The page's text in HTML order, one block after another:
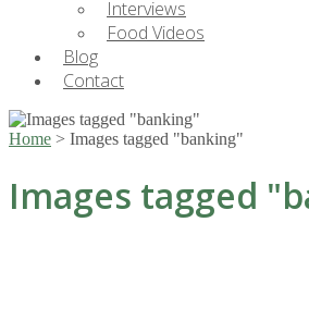
Interviews
Food Videos
Blog
Contact
Home > Images tagged "banking"
Images tagged